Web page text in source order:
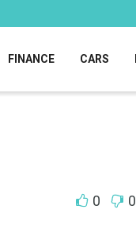
FINANCE CARS
0 0